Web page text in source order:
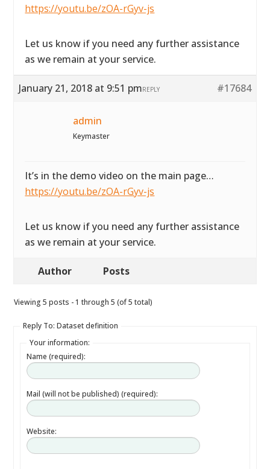
https://youtu.be/zOA-rGyv-js
Let us know if you need any further assistance
as we remain at your service.
January 21, 2018 at 9:51 pm #17684
REPLY
admin
Keymaster
It’s in the demo video on the main page…
https://youtu.be/zOA-rGyv-js
Let us know if you need any further assistance
as we remain at your service.
Author Posts
Viewing 5 posts - 1 through 5 (of 5 total)
Reply To: Dataset definition
Your information:
Name (required):
Mail (will not be published) (required):
Website: